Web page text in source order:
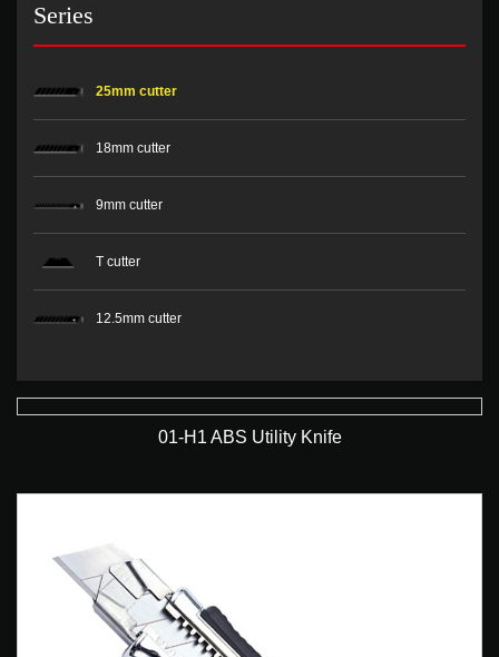
Series
25mm cutter
18mm cutter
9mm cutter
T cutter
12.5mm cutter
01-H1 ABS Utility Knife